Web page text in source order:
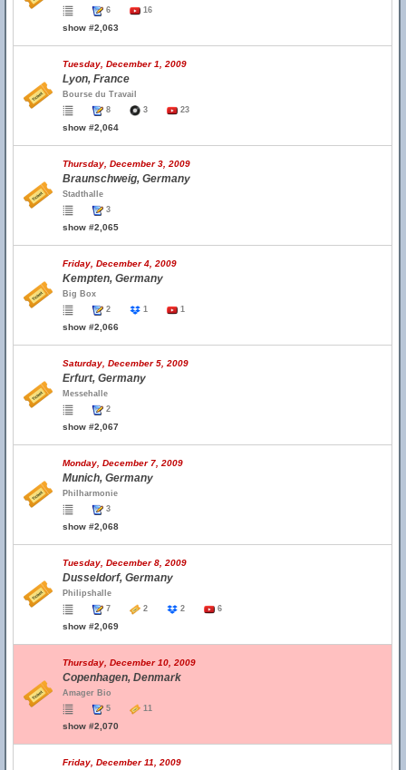
6
16
show #2,063
Tuesday, December 1, 2009
Lyon, France
Bourse du Travail
8
3 23
show #2,064
Thursday, December 3, 2009
Braunschweig, Germany
Stadthalle
3
show #2,065
Friday, December 4, 2009
Kempten, Germany
Big Box
2
1 1
show #2,066
Saturday, December 5, 2009
Erfurt, Germany
Messehalle
2
show #2,067
Monday, December 7, 2009
Munich, Germany
Philharmonie
3
show #2,068
Tuesday, December 8, 2009
Dusseldorf, Germany
Philipshalle
7
2 2 6
show #2,069
Thursday, December 10, 2009
Copenhagen, Denmark
Amager Bio
5
11
show #2,070
Friday, December 11, 2009